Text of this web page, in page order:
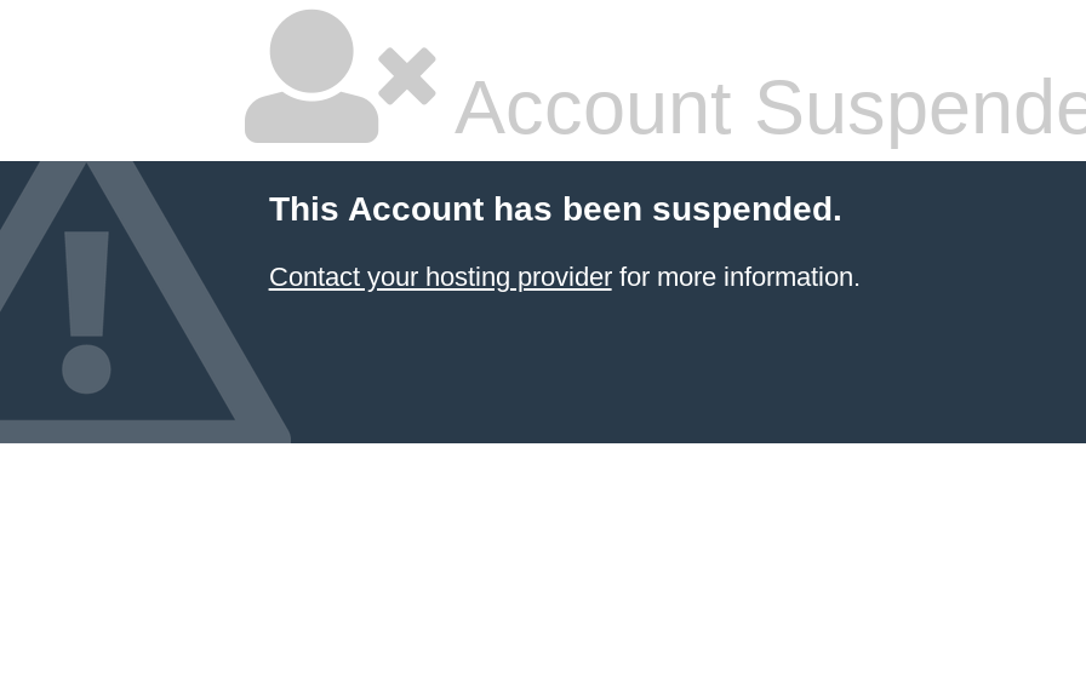
Account
This Account has been suspended.
Contact your hosting providerfor more information.